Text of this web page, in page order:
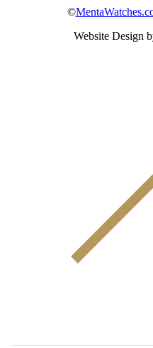
©
Website Design